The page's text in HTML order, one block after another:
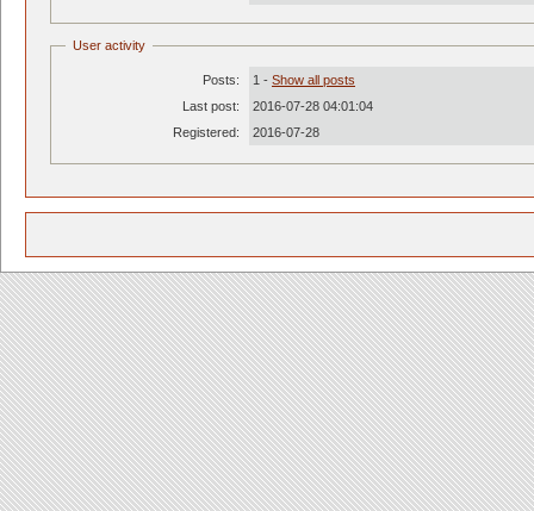
User activity
Posts: 1 - Show all posts
Last post:
2016-07-28 04:01:04
Registered:
2016-07-28